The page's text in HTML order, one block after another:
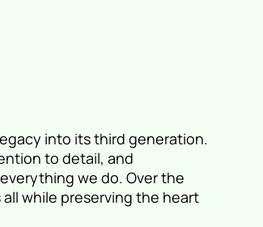
into its third generation.
to detail, and
we do. Over the
while preserving the heart